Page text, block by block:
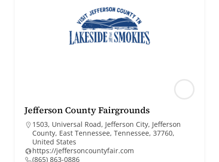
Jefferson County Fairgrounds
1503, Universal Road, Jefferson City, Jefferson
County, East Tennessee, Tennessee, 37760,
United States
https://jeffersoncountyfair.com
(865) 863-0886